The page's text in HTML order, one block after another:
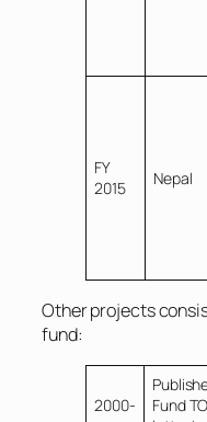
FY
2015
Nepal
Other projects
fund:
2000-
Fund